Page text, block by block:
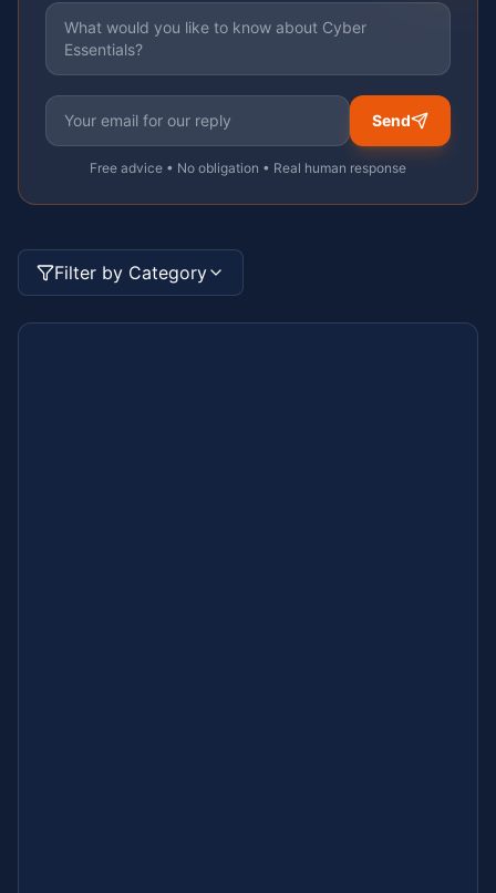
Send
Free advice • No obligation • Real human response
Filter by Category